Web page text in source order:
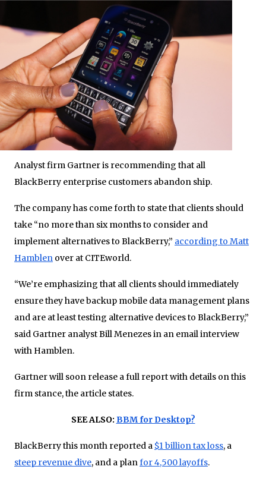
Analyst firm Gartner is recommending that all
BlackBerry enterprise customers abandon ship.
The company has come forth to state that clients should
take “no more than six months to consider and
implement alternatives to BlackBerry,” according to Matt
Hamblen over at CITEworld.
“We’re emphasizing that all clients should immediately
ensure they have backup mobile data management plans
and are at least testing alternative devices to BlackBerry,”
said Gartner analyst Bill Menezes in an email interview
with Hamblen.
Gartner will soon release a full report with details on this
firm stance, the article states.
SEE ALSO: BBM for Desktop?
BlackBerry this month reported a $1 billion tax loss, a
steep revenue dive, and a planfor 4,500 layoffs.